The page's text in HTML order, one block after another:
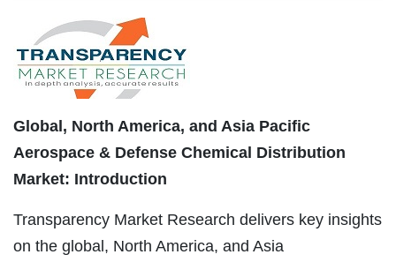
Global, North America, and Asia Pacific
Aerospace & Defense Chemical Distribution
Market: Introduction
Transparency Market Research delivers key insights
on the global, North America, and Asia